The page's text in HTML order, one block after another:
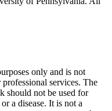
only and is not
services. The
should not be used for
a disease. It is not a